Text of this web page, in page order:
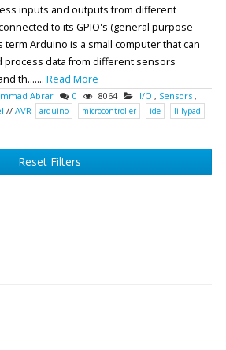
inputs and outputs from different
to its GPIO's (general purpose
Arduino is a small computer that can
process data from different sensors
th....... Read More
Abrar 0 8064 I/O , Sensors ,
// AVR arduino microcontroller ide
lillypad
Reset Filters